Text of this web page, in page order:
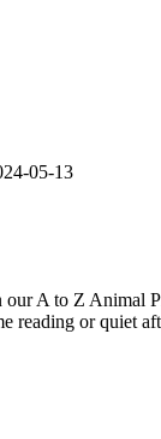
05-13
A to Z Animal
reading or quiet